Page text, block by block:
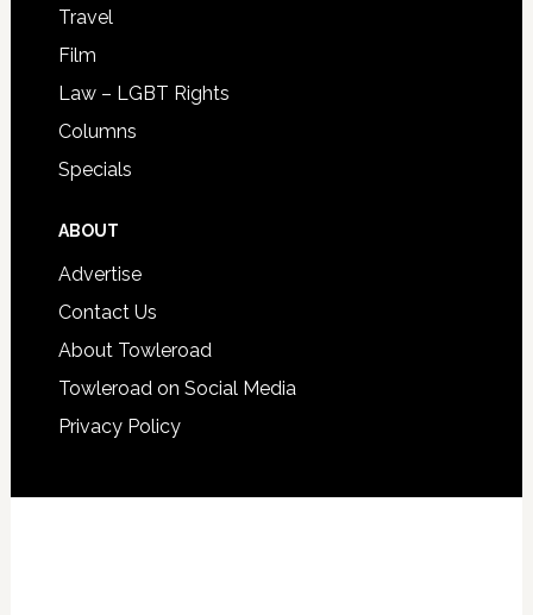
Travel
Film
Law – LGBT Rights
Columns
Specials
ABOUT
Advertise
Contact Us
About Towleroad
Towleroad on Social Media
Privacy Policy